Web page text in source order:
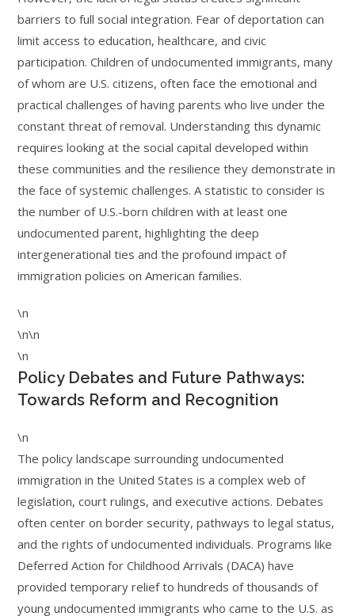
barriers to full social integration. Fear of deportation can
limit access to education, healthcare, and civic
participation. Children of undocumented immigrants, many
of whom are U.S. citizens, often face the emotional and
practical challenges of having parents who live under the
constant threat of removal. Understanding this dynamic
requires looking at the social capital developed within
these communities and the resilience they demonstrate in
the face of systemic challenges. A statistic to consider is
the number of U.S.-born children with at least one
undocumented parent, highlighting the deep
intergenerational ties and the profound impact of
immigration policies on American families.
\n
\n\n
\n
Policy Debates and Future Pathways:
Towards Reform and Recognition
\n
The policy landscape surrounding undocumented
immigration in the United States is a complex web of
legislation, court rulings, and executive actions. Debates
often center on border security, pathways to legal status,
and the rights of undocumented individuals. Programs like
Deferred Action for Childhood Arrivals (DACA) have
provided temporary relief to hundreds of thousands of
young undocumented immigrants who came to the U.S. as